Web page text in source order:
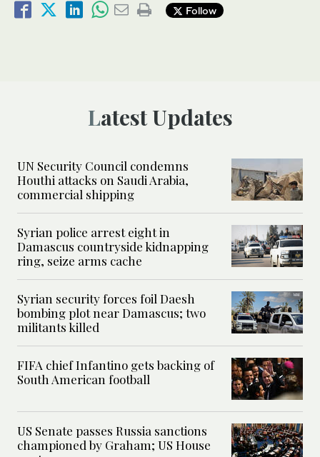
Follow
Latest Updates
UN Security Council condemns
Houthi attacks on Saudi Arabia,
commercial shipping
Syrian police arrest eight in
Damascus countryside kidnapping
ring, seize arms cache
Syrian security forces foil Daesh
bombing plot near Damascus; two
militants killed
FIFA chief Infantino gets backing of
South American football
US Senate passes Russia sanctions
championed by Graham; US House